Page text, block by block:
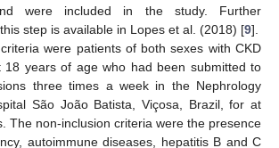
were included in the study. Further
step is available in Lopes et al. (2018) [9].
were patients of both sexes with CKD
18 years of age who had been submitted to
three times a week in the Nephrology
São João Batista, Viçosa, Brazil, for at
The non-inclusion criteria were the presence
autoimmune diseases, hepatitis B and C